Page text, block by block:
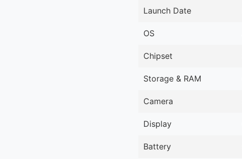
Launch Date
OS
Chipset
Storage & RAM
Camera
Display
Battery